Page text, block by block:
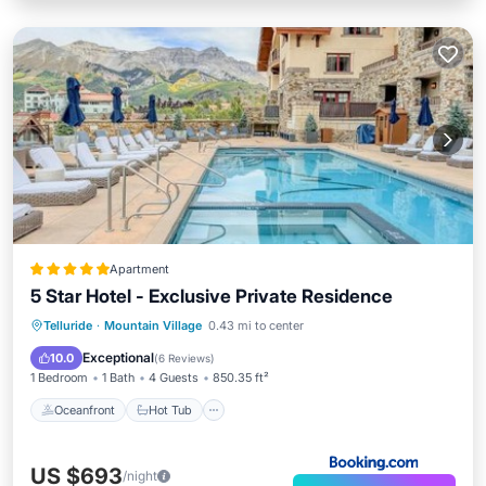
Apartment
5 Star Hotel - Exclusive Private Residence
Telluride · Mountain Village 0.43 mi to center
10.0 Exceptional(6 Reviews)
1 Bedroom 1 Bath 4 Guests 850.35 ft²
Oceanfront Hot Tub
Oceanfront Hot Tub
Breakfast
Parking
US $693/night